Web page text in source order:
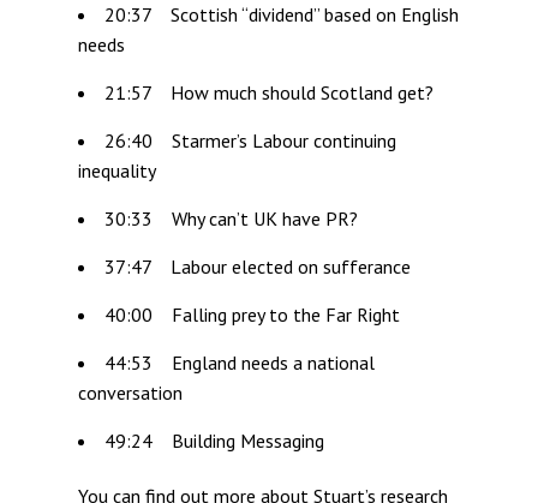
20:37 Scottish “dividend” based on English
needs
21:57 How much should Scotland get?
26:40 Starmer’s Labour continuing
inequality
30:33 Why can’t UK have PR?
37:47 Labour elected on sufferance
40:00 Falling prey to the Far Right
44:53 England needs a national
conversation
49:24 Building Messaging
You can find out more about Stuart’s research